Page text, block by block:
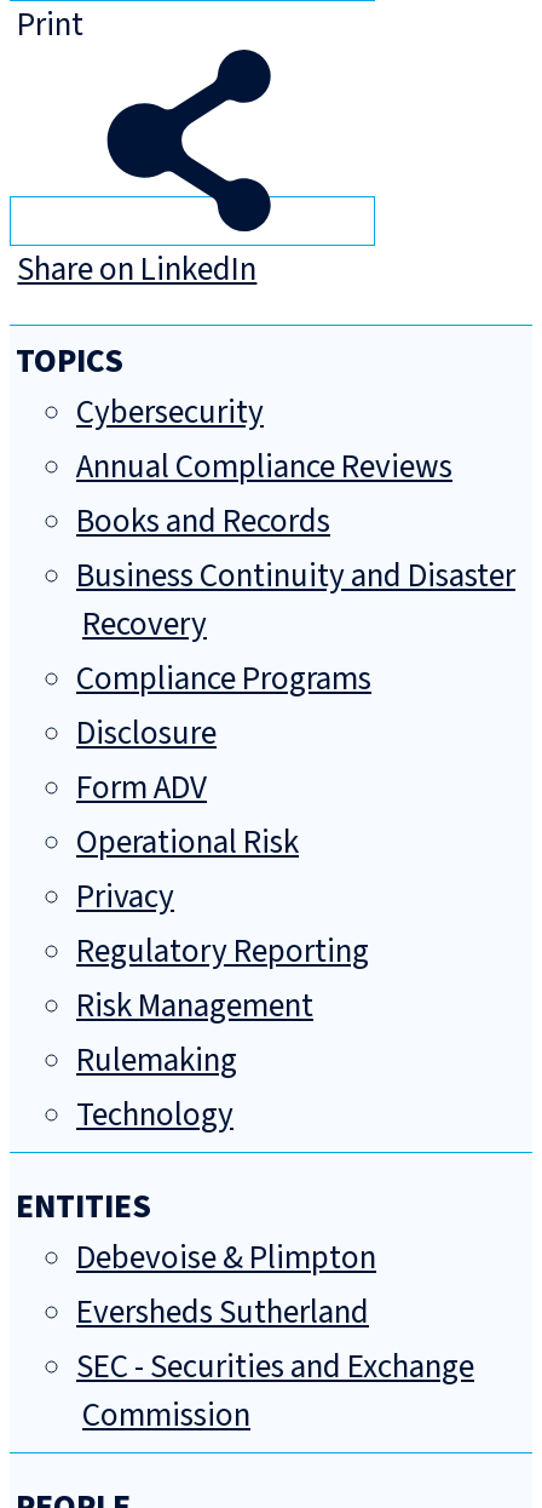
Print
Share on LinkedIn
TOPICS
Cybersecurity
Annual Compliance Reviews
Books and Records
Business Continuity and Disaster
Recovery
Compliance Programs
Disclosure
Form ADV
Operational Risk
Privacy
Regulatory Reporting
Risk Management
Rulemaking
Technology
ENTITIES
Debevoise & Plimpton
Eversheds Sutherland
SEC - Securities and Exchange
Commission